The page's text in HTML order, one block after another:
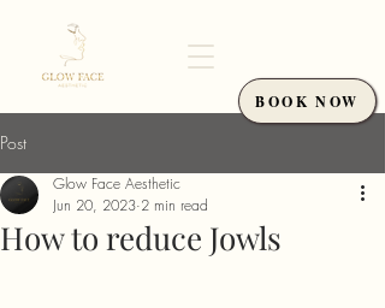
BOOK NOW
Post
How to reduce Jowls
Glow Face Aesthetic
Jun 20, 2023 2 min read